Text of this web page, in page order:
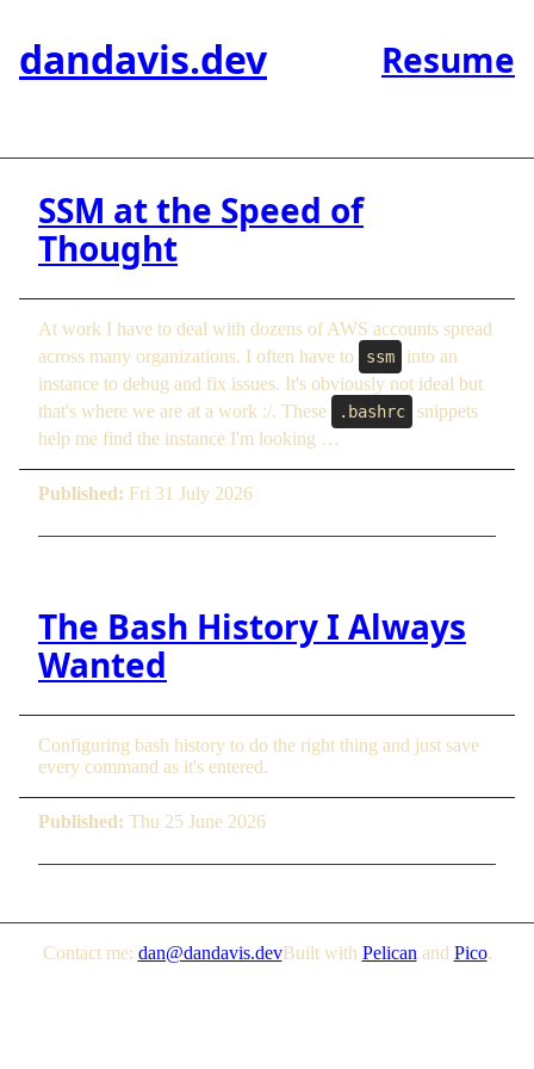
dandavis.dev Resume
SSM at the Speed of
Thought
At work I have to deal with dozens of AWS accounts spread
across many organizations. I often have to
ssm
into an
instance to debug and fix issues. It's obviously not ideal but
that's where we are at a work :/. These
.bashrc
snippets
help me find the instance I'm looking …
Published: Fri 31 July 2026
The Bash History I Always
Wanted
Configuring bash history to do the right thing and just save
every command as it's entered.
Published: Thu 25 June 2026
Contact me: dan@dandavis.devBuilt with Pelican and Pico.